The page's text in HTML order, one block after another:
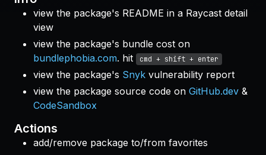
view the package's README in a Raycast detail
view
view the package's bundle cost on
bundlephobia.com. hit cmd + shift + enter
view the package's Snyk vulnerability report
view the package source code on GitHub.dev &
CodeSandbox
Actions
add/remove package to/from favorites